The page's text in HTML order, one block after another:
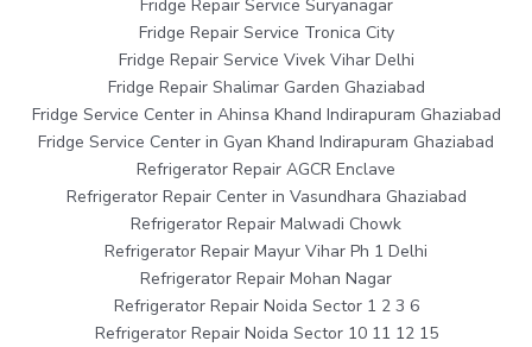
Fridge Repair Service Suryanagar
Fridge Repair Service Tronica City
Fridge Repair Service Vivek Vihar Delhi
Fridge Repair Shalimar Garden Ghaziabad
Fridge Service Center in Ahinsa Khand Indirapuram Ghaziabad
Fridge Service Center in Gyan Khand Indirapuram Ghaziabad
Refrigerator Repair AGCR Enclave
Refrigerator Repair Center in Vasundhara Ghaziabad
Refrigerator Repair Malwadi Chowk
Refrigerator Repair Mayur Vihar Ph 1 Delhi
Refrigerator Repair Mohan Nagar
Refrigerator Repair Noida Sector 1 2 3 6
Refrigerator Repair Noida Sector 10 11 12 15